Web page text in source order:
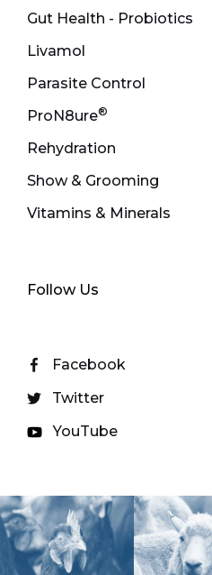
Gut Health - Probiotics
Livamol
Parasite Control
ProN8ure®
Rehydration
Show & Grooming
Vitamins & Minerals
Follow Us
Facebook
Twitter
YouTube